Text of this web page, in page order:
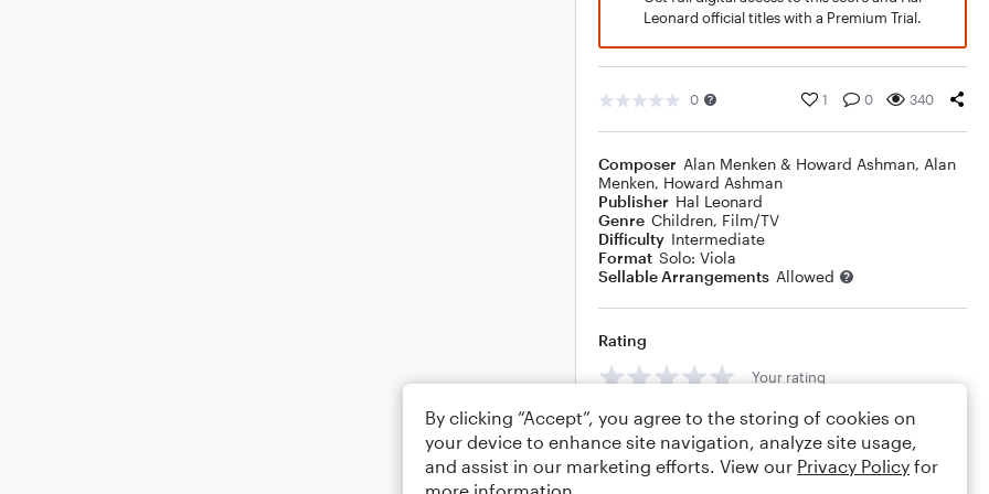
Leonard official titles with a Premium Trial.
0 1 0 340
Composer Alan Menken & Howard Ashman, Alan
Menken, Howard Ashman
Publisher Hal Leonard
Genre Children, Film/TV
Difficulty Intermediate
Format Solo: Viola
Sellable Arrangements Allowed
Rating
Your rating
Comments
By clicking “Accept”, you agree to the storing of cookies on
your device to enhance site navigation, analyze site usage,
and assist in our marketing efforts. View our Privacy Policy for